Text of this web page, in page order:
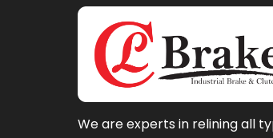
We are experts in relining all